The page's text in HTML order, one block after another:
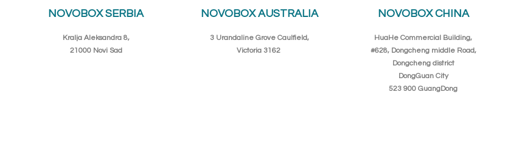
NOVOBOX SERBIA
Kralja Aleksandra 8,
21000 Novi Sad
NOVOBOX AUSTRALIA
3 Urandaline Grove Caulfield,
Victoria 3162
NOVOBOX CHINA
HuaHe Commercial Building,
#628, Dongcheng middle Road,
Dongcheng district
DongGuan City
523 900 GuangDong